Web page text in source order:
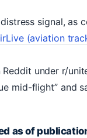
signal, as
(aviation
under r/
mid-flight” and
as of